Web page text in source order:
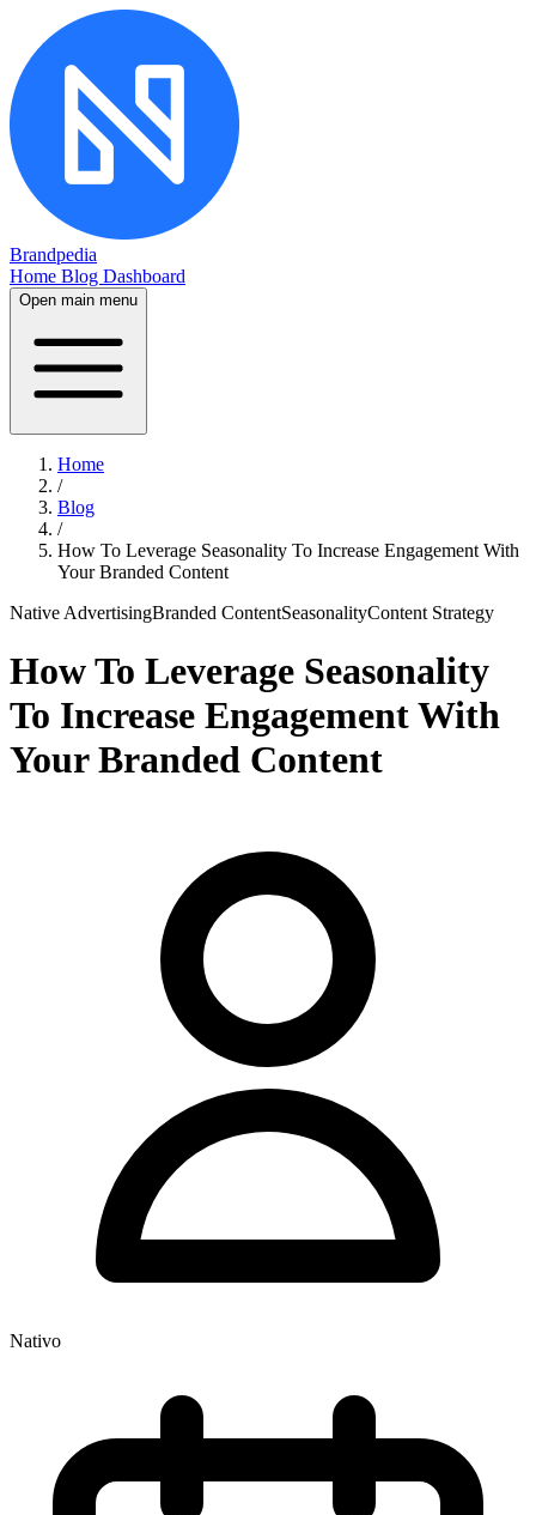
Brandpedia
Home Blog Dashboard
Open main menu
Home
/
Blog
/
How To Leverage Seasonality To Increase Engagement With
Your Branded Content
Native AdvertisingBranded ContentSeasonalityContent Strategy
How To Leverage Seasonality
To Increase Engagement With
Your Branded Content
Nativo